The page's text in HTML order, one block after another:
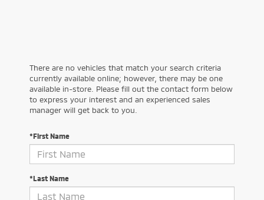
There are no vehicles that match your search criteria
currently available online; however, there may be one
available in-store. Please fill out the contact form below
to express your interest and an experienced sales
manager will get back to you.
*First Name
*Last Name